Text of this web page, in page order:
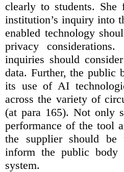
clearly to students. She
institution’s inquiry into
enabled technology
privacy
inquiries should
data. Further, the public
its use of AI
across the variety of
(at para 165). Not only
performance of the tool
the supplier should be
inform the public
system.